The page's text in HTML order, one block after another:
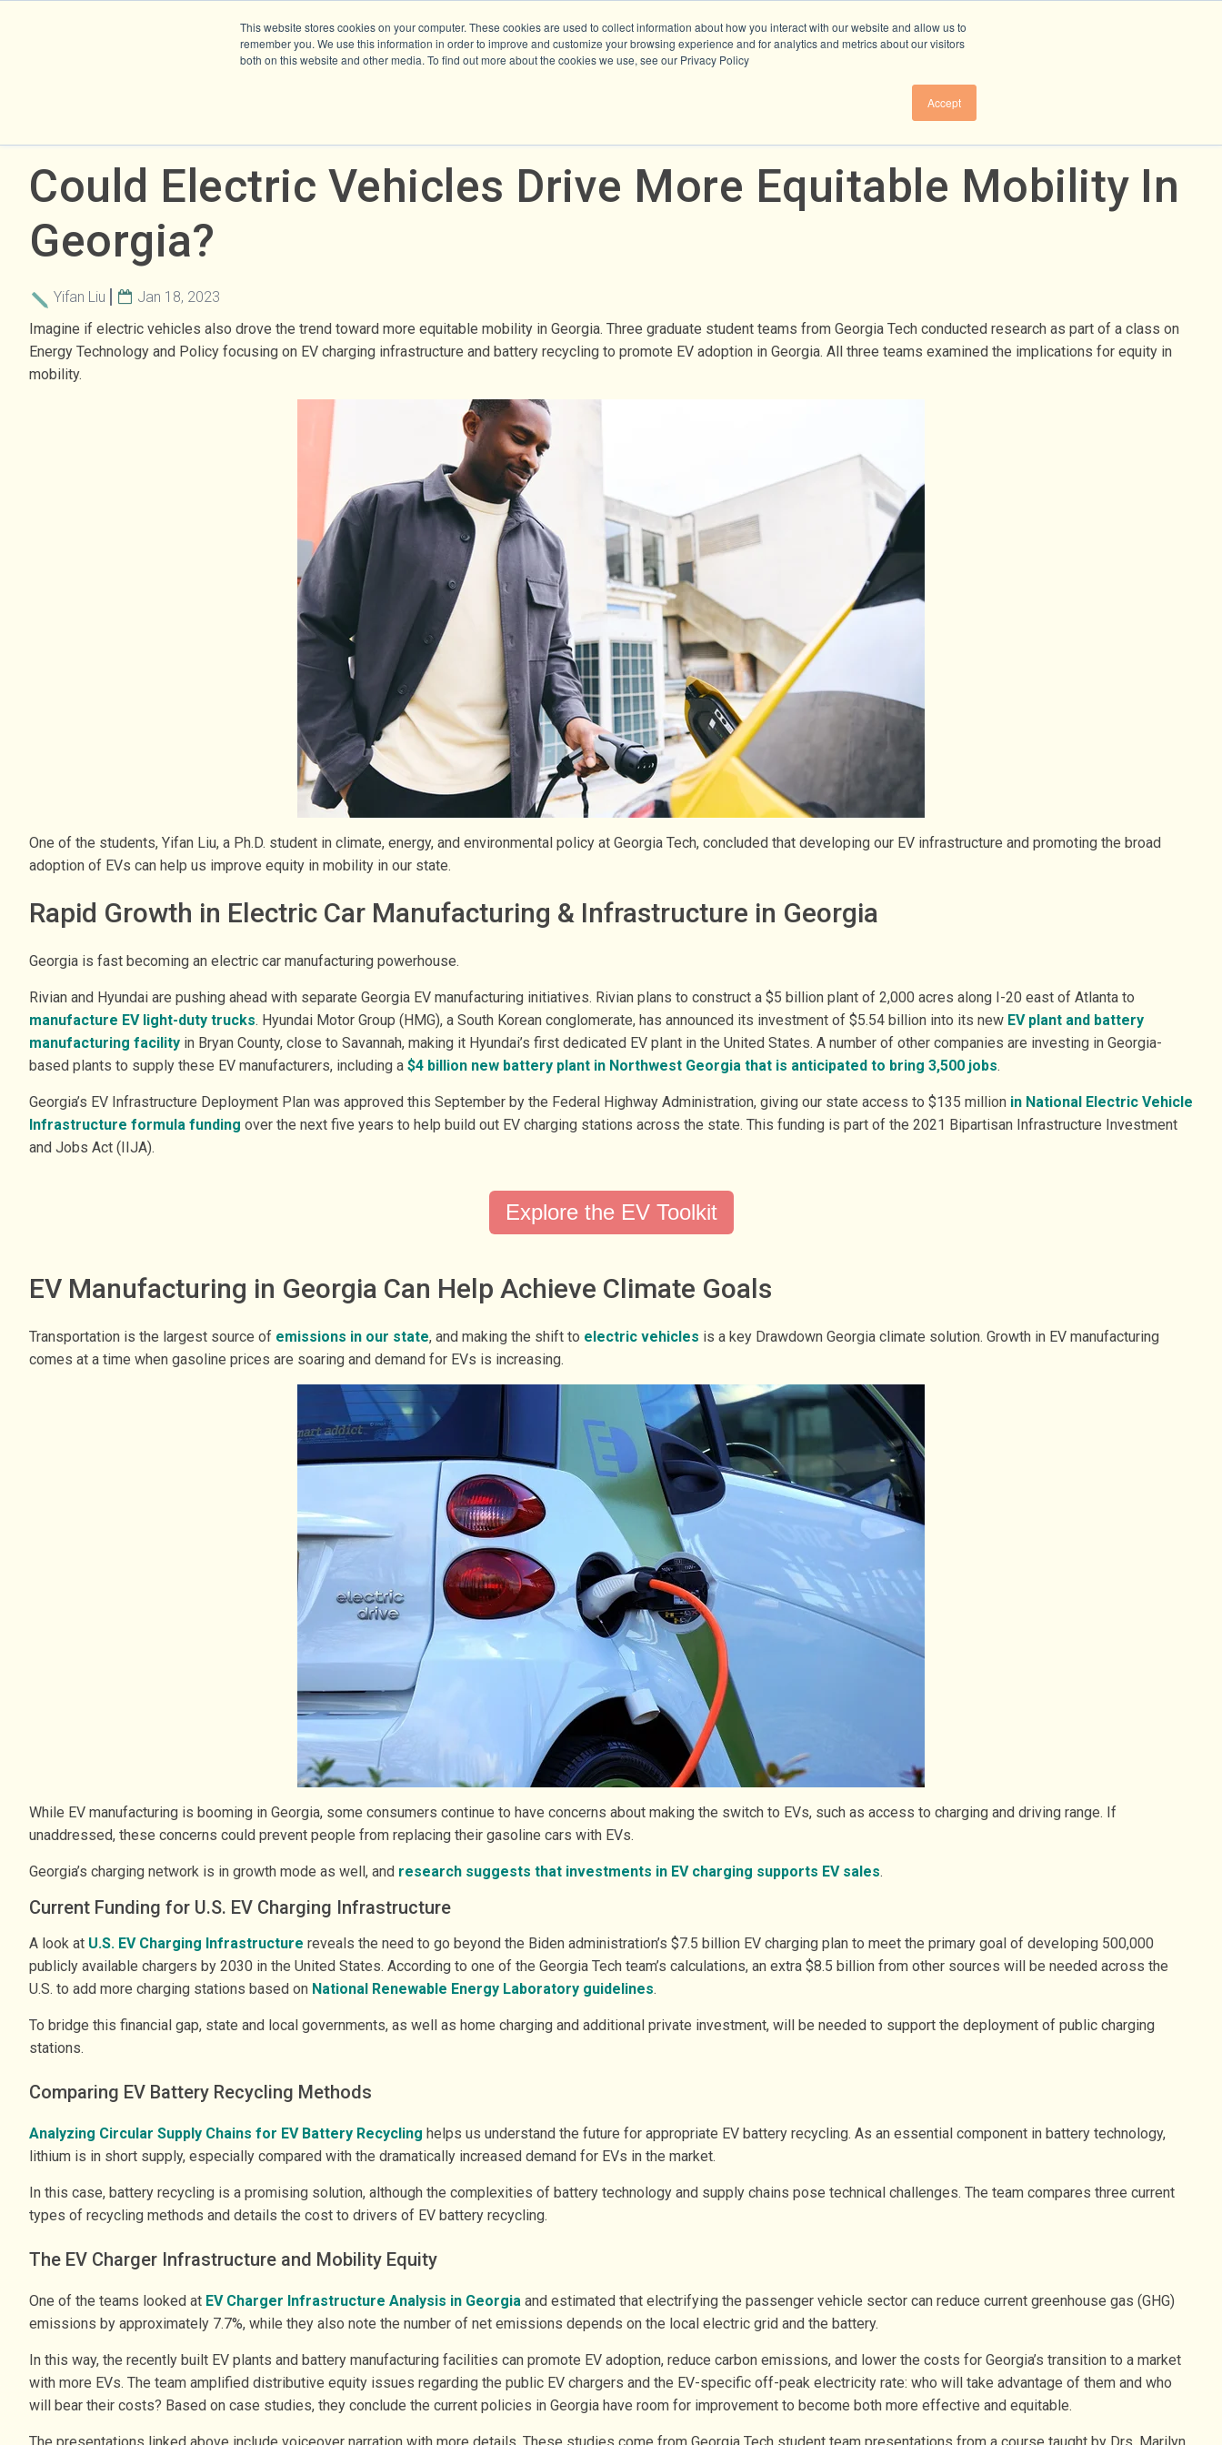
This website stores cookies on your computer. These cookies are used to collect information about how you interact with our website and allow us to
remember you. We use this information in order to improve and customize your browsing experience and for analytics and metrics about our visitors
both on this website and other media. To find out more about the cookies we use, see our Privacy Policy
Accept
Could Electric Vehicles Drive More Equitable Mobility In
Georgia?
Yifan Liu
Jan 18, 2023
Imagine if electric vehicles also drove the trend toward more equitable mobility in Georgia. Three graduate student teams from Georgia Tech conducted research as part of a class on
Energy Technology and Policy focusing on EV charging infrastructure and battery recycling to promote EV adoption in Georgia. All three teams examined the implications for equity in
mobility.
One of the students, Yifan Liu, a Ph.D. student in climate, energy, and environmental policy at Georgia Tech, concluded that developing our EV infrastructure and promoting the broad
adoption of EVs can help us improve equity in mobility in our state.
Rapid Growth in Electric Car Manufacturing & Infrastructure in Georgia
Georgia is fast becoming an electric car manufacturing powerhouse.
Rivian and Hyundai are pushing ahead with separate Georgia EV manufacturing initiatives. Rivian plans to construct a $5 billion plant of 2,000 acres along I-20 east of Atlanta to
manufacture EV light-duty trucks. Hyundai Motor Group (HMG), a South Korean conglomerate, has announced its investment of $5.54 billion into its new EV plant and battery
manufacturing facility in Bryan County, close to Savannah, making it Hyundai’s first dedicated EV plant in the United States. A number of other companies are investing in Georgia-
based plants to supply these EV manufacturers, including a $4 billion new battery plant in Northwest Georgia that is anticipated to bring 3,500 jobs.
Georgia’s EV Infrastructure Deployment Plan was approved this September by the Federal Highway Administration, giving our state access to $135 million in National Electric Vehicle
Infrastructure formula funding over the next five years to help build out EV charging stations across the state. This funding is part of the 2021 Bipartisan Infrastructure Investment
and Jobs Act (IIJA).
Explore the EV Toolkit
EV Manufacturing in Georgia Can Help Achieve Climate Goals
Transportation is the largest source of emissions in our state, and making the shift to electric vehicles is a key Drawdown Georgia climate solution. Growth in EV manufacturing
comes at a time when gasoline prices are soaring and demand for EVs is increasing.
While EV manufacturing is booming in Georgia, some consumers continue to have concerns about making the switch to EVs, such as access to charging and driving range. If
unaddressed, these concerns could prevent people from replacing their gasoline cars with EVs.
Georgia’s charging network is in growth mode as well, and research suggests that investments in EV charging supports EV sales.
Current Funding for U.S. EV Charging Infrastructure
A look at ​ U.S. EV Charging Infrastructure reveals the need to go beyond the Biden administration’s $7.5 billion EV charging plan to meet the primary goal of developing 500,000
publicly available chargers by 2030 in the United States. According to one of the Georgia Tech team’s calculations, an extra $8.5 billion from other sources will be needed across the
U.S. to add more charging stations based on National Renewable Energy Laboratory guidelines.
To bridge this financial gap, state and local governments, as well as home charging and additional private investment, will be needed to support the deployment of public charging
stations.
Comparing EV Battery Recycling Methods
Analyzing Circular Supply Chains for EV Battery Recycling helps us understand the future for appropriate EV battery recycling. As an essential component in battery technology,
lithium is in short supply, especially compared with the dramatically increased demand for EVs in the market.
In this case, battery recycling is a promising solution, although the complexities of battery technology and supply chains pose technical challenges. The team compares three current
types of recycling methods and details the cost to drivers of EV battery recycling.
The EV Charger Infrastructure and Mobility Equity
One of the teams looked at EV Charger Infrastructure Analysis in Georgia and estimated that electrifying the passenger vehicle sector can reduce current greenhouse gas (GHG)
emissions by approximately 7.7%, while they also note the number of net emissions depends on the local electric grid and the battery.
In this way, the recently built EV plants and battery manufacturing facilities can promote EV adoption, reduce carbon emissions, and lower the costs for Georgia’s transition to a market
with more EVs. The team amplified distributive equity issues regarding the public EV chargers and the EV-specific off-peak electricity rate: who will take advantage of them and who
will bear their costs? Based on case studies, they conclude the current policies in Georgia have room for improvement to become both more effective and equitable.